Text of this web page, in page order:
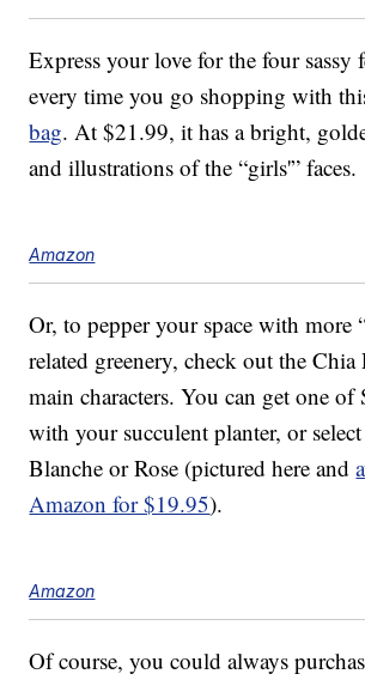
Express your love for the four sassy
every time you go shopping with
bag. At $21.99, it has a bright,
and illustrations of the “girls'” faces.
Amazon
Or, to pepper your space with more
related greenery, check out the Chia
main characters. You can get one of
with your succulent planter, or
Blanche or Rose (pictured here and
Amazon for $19.95).
Amazon
Of course, you could always